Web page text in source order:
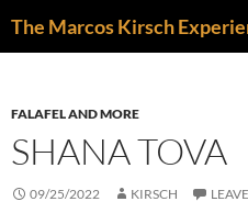
The Marcos Kirsch
FALAFEL AND MORE
SHANA TOVA
09/25/2022 KIRSCH